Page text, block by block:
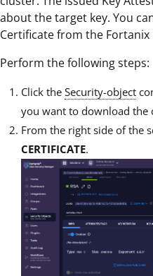
about the target key. You
Certificate from the Fortanix
Perform the following steps:
Click the Security-object
you want to download the
From the right side of the
CERTIFICATE.